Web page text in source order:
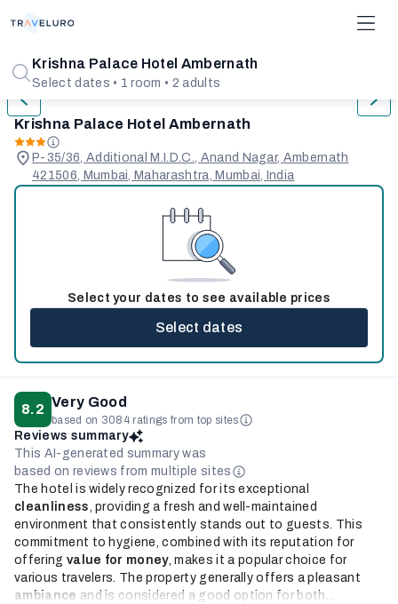
Krishna Palace Hotel Ambernath
Select dates • 1 room • 2 adults
Krishna Palace Hotel Ambernath
P-35/36, Additional M.I.D.C., Anand Nagar, Ambernath
421506, Mumbai, Maharashtra, Mumbai, India
Select your dates to see available prices
Select dates
8.2 Very Good
based on 3084 ratings from top sites
Reviews summary
This AI-generated summary was
based on reviews from multiple sites
The hotel is widely recognized for its exceptional
cleanliness, providing a fresh and well-maintained
environment that consistently stands out to guests. This
commitment to hygiene, combined with its reputation for
offering value for money, makes it a popular choice for
various travelers. The property generally offers a pleasant
ambiance and is considered a good option for both...